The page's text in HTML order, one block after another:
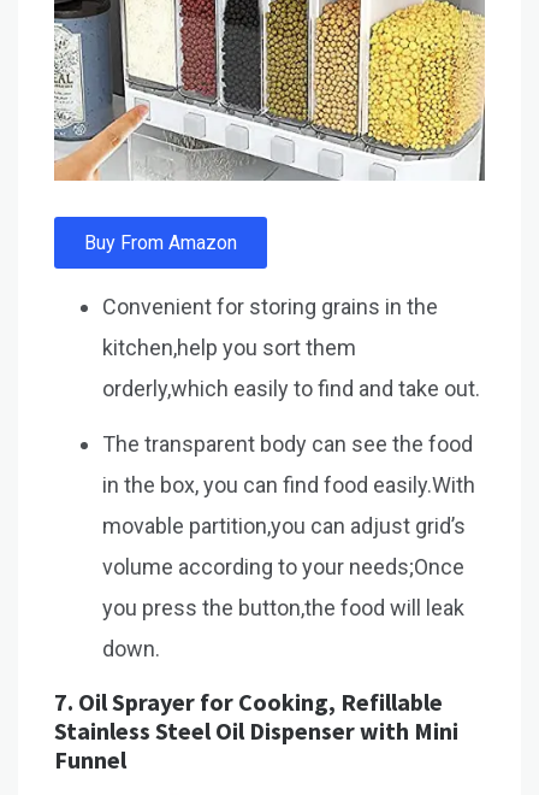
Buy From Amazon
Convenient for storing grains in the
kitchen,help you sort them
orderly,which easily to find and take out.
The transparent body can see the food
in the box, you can find food easily.With
movable partition,you can adjust grid’s
volume according to your needs;Once
you press the button,the food will leak
down.
7. Oil Sprayer for Cooking, Refillable
Stainless Steel Oil Dispenser with Mini
Funnel